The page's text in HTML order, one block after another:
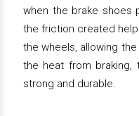
when the brake shoes
the friction created
the wheels, allowing
the heat from
strong and durable.